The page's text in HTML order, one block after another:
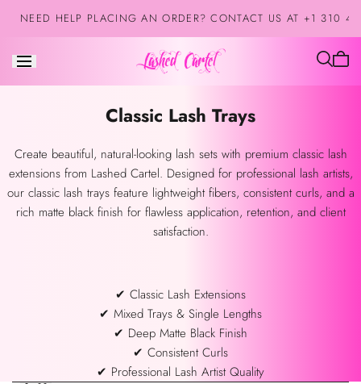
Skip to
content
NEED HELP PLACING AN ORDER? CONTACT US AT +1 310
Cart
Collection:
Classic Lash Trays
Create beautiful, natural-looking lash sets with premium classic lash
extensions from Lashed Cartel. Designed for professional lash artists,
our classic lash trays feature lightweight fibers, consistent curls, and a
rich matte black finish for flawless application, retention, and client
satisfaction.
✔ Classic Lash Extensions
✔ Mixed Trays & Single Lengths
✔ Deep Matte Black Finish
✔ Consistent Curls
✔ Professional Lash Artist Quality